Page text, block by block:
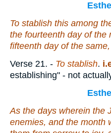
To stablish this among
the fourteenth day of the
fifteenth day of the
Verse 21. - To stablish.
establishing" - not
As the days wherein the
enemies, and the month